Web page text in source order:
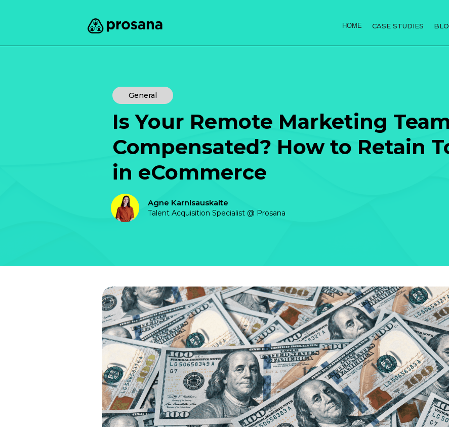
HOME CASE STUDIES
General
Is Your Remote Marketing
Compensated? How to Retain
in eCommerce
Agne Karnisauskaite
Talent Acquisition Specialist @ Prosana